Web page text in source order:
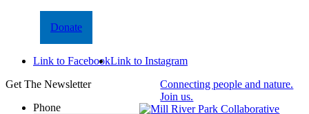
Donate
Link to FacebookLink to Instagram
Get The Newsletter
Phone
Connecting people and nature.
Join us.